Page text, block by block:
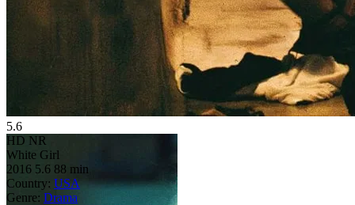
5.6
HD NR
White Girl
2016 5.6 88 min
Country: USA
Genre: Drama